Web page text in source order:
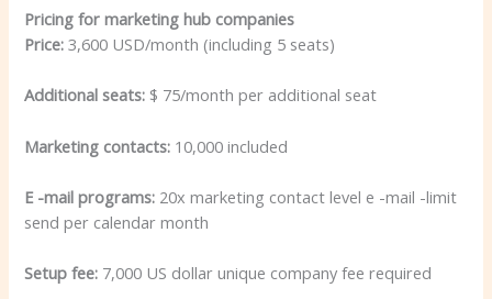
Pricing for marketing hub companies
Price: 3,600 USD/month (including 5 seats)
Additional seats: $ 75/month per additional seat
Marketing contacts: 10,000 included
E -mail programs: 20x marketing contact level e -mail -limit
send per calendar month
Setup fee: 7,000 US dollar unique company fee required